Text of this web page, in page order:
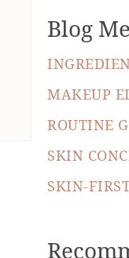
Blog
MAKEUP
ROUTINE
SKIN
SKIN-